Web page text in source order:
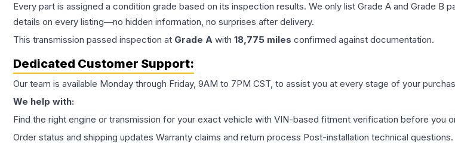
Every part is assigned a condition grade based on its inspection results. We only list Grade A and Grade
details on every listing—no hidden information, no surprises after delivery.
This transmission passed inspection at Grade A with 18,775 miles confirmed against documentation.
Dedicated Customer Support:
Our team is available Monday through Friday, 9AM to 7PM CST, to assist you at every stage of your
We help with:
Find the right engine or transmission for your exact vehicle with VIN-based fitment verification before you
Order status and shipping updates Warranty claims and return process Post-installation technical questions.